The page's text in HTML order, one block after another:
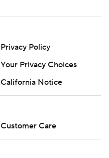
Privacy Policy
Your Privacy Choices
California Notice
Customer Care